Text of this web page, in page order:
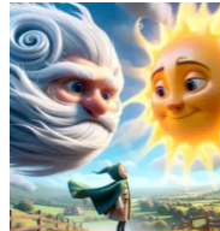
iqhatha
Kodwa
ntoni xa
kuvela